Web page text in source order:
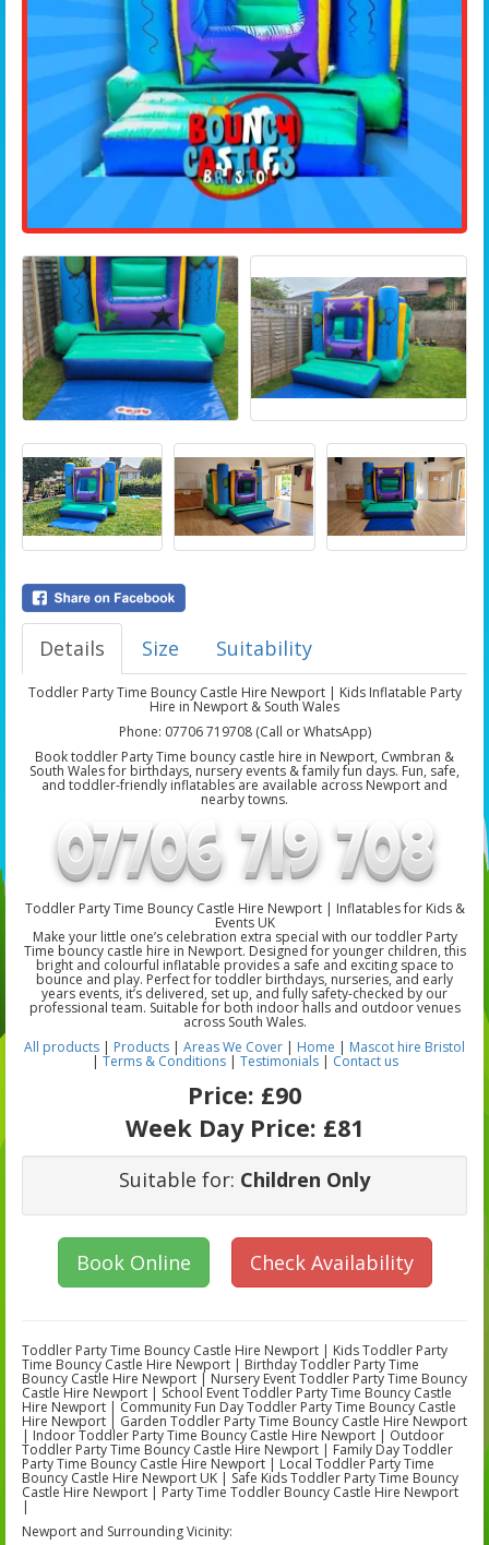
Details Size Suitability
Toddler Party Time Bouncy Castle Hire Newport | Kids Inflatable Party
Hire in Newport & South Wales
Phone: 07706 719708 (Call or WhatsApp)
Book toddler Party Time bouncy castle hire in Newport, Cwmbran &
South Wales for birthdays, nursery events & family fun days. Fun, safe,
and toddler-friendly inflatables are available across Newport and
nearby towns.
Toddler Party Time Bouncy Castle Hire Newport | Inflatables for Kids &
Events UK
Make your little one’s celebration extra special with our toddler Party
Time bouncy castle hire in Newport. Designed for younger children, this
bright and colourful inflatable provides a safe and exciting space to
bounce and play. Perfect for toddler birthdays, nurseries, and early
years events, it’s delivered, set up, and fully safety-checked by our
professional team. Suitable for both indoor halls and outdoor venues
across South Wales.
All products | Products | Areas We Cover | Home | Mascot hire Bristol
| Terms & Conditions| Testimonials| Contact us
Price: £90
Week Day Price: £81
Suitable for: Children Only
Book Online Check Availability
Toddler Party Time Bouncy Castle Hire Newport | Kids Toddler Party
Time Bouncy Castle Hire Newport | Birthday Toddler Party Time
Bouncy Castle Hire Newport | Nursery Event Toddler Party Time Bouncy
Castle Hire Newport | School Event Toddler Party Time Bouncy Castle
Hire Newport | Community Fun Day Toddler Party Time Bouncy Castle
Hire Newport | Garden Toddler Party Time Bouncy Castle Hire Newport
| Indoor Toddler Party Time Bouncy Castle Hire Newport | Outdoor
Toddler Party Time Bouncy Castle Hire Newport | Family Day Toddler
Party Time Bouncy Castle Hire Newport | Local Toddler Party Time
Bouncy Castle Hire Newport UK | Safe Kids Toddler Party Time Bouncy
Castle Hire Newport | Party Time Toddler Bouncy Castle Hire Newport
|
Newport and Surrounding Vicinity: